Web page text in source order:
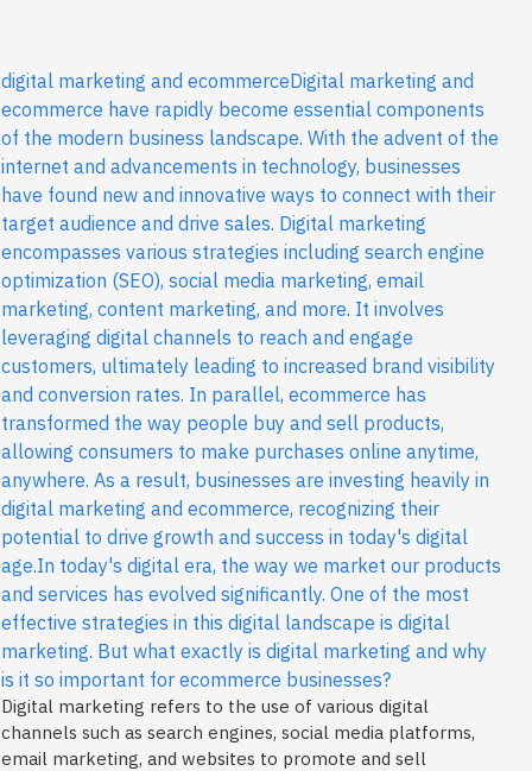
digital marketing and ecommerceDigital marketing and
ecommerce have rapidly become essential components
of the modern business landscape. With the advent of the
internet and advancements in technology, businesses
have found new and innovative ways to connect with their
target audience and drive sales. Digital marketing
encompasses various strategies including search engine
optimization (SEO), social media marketing, email
marketing, content marketing, and more. It involves
leveraging digital channels to reach and engage
customers, ultimately leading to increased brand visibility
and conversion rates. In parallel, ecommerce has
transformed the way people buy and sell products,
allowing consumers to make purchases online anytime,
anywhere. As a result, businesses are investing heavily in
digital marketing and ecommerce, recognizing their
potential to drive growth and success in today's digital
age.In today's digital era, the way we market our products
and services has evolved significantly. One of the most
effective strategies in this digital landscape is digital
marketing. But what exactly is digital marketing and why
is it so important for ecommerce businesses?
Digital marketing refers to the use of various digital
channels such as search engines, social media platforms,
email marketing, and websites to promote and sell